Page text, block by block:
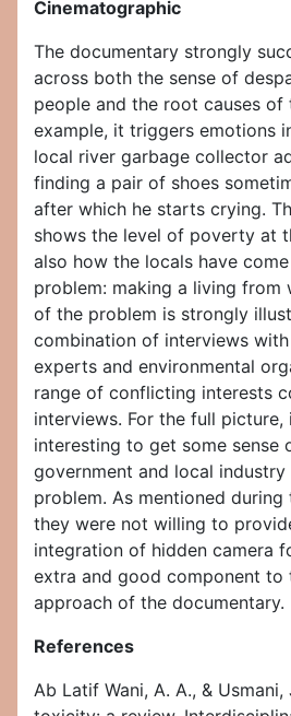
Cinematographic
The documentary strongly
across both the sense of
people and the root causes of
example, it triggers emotions
local river garbage collector
finding a pair of shoes
after which he starts crying.
shows the level of poverty at
also how the locals have
problem: making a living from
of the problem is strongly
combination of interviews
experts and environmental
range of conflicting interests
interviews. For the full
interesting to get some sense
government and local
problem. As mentioned during
they were not willing to
integration of hidden camera
extra and good component to
approach of the documentary.
References
Ab Latif Wani, A. A., & Usmani,